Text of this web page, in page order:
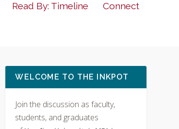
Read By: Timeline Connect
WELCOME TO THE INKPOT
Join the discussion as faculty,
students, and graduates